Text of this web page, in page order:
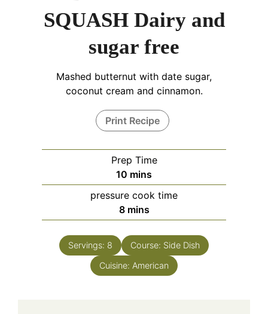
SQUASH Dairy and
sugar free
Mashed butternut with date sugar,
coconut cream and cinnamon.
Print Recipe
Prep Time
10 mins
pressure cook time
8 mins
Servings: 8 Course: Side Dish
Cuisine: American